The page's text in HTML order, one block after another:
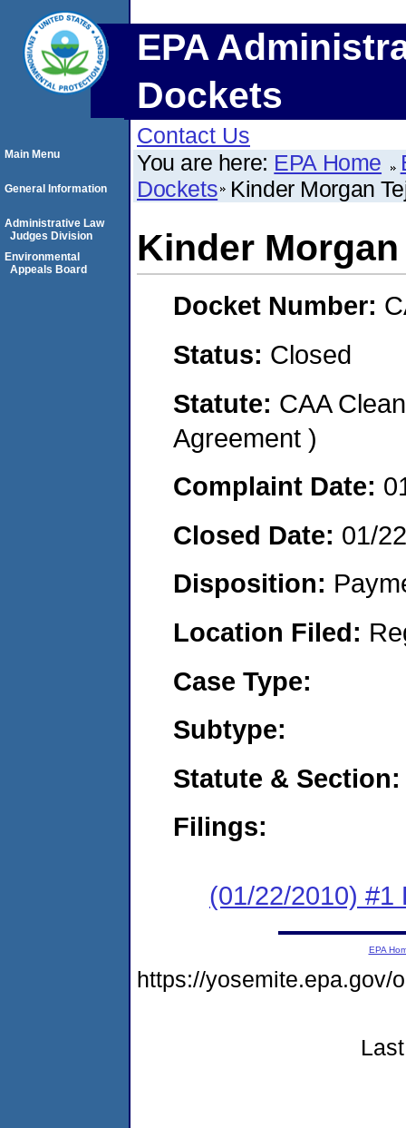
EPA
Dockets
Contact Us
You are here: EPA Home
Dockets Kinder Morgan
Kinder
Docket Number:
Status: Closed
Statute: CAA
Agreement )
Complaint Date:
Closed Date: 01/
Disposition:
Location Filed:
Case Type:
Subtype:
Statute & Section:
Filings:
(01/22/2010) #1
Main Menu
General Information
Administrative Law
Judges Division
Environmental
Appeals Board
EPA
https://yosemite.epa.gov/